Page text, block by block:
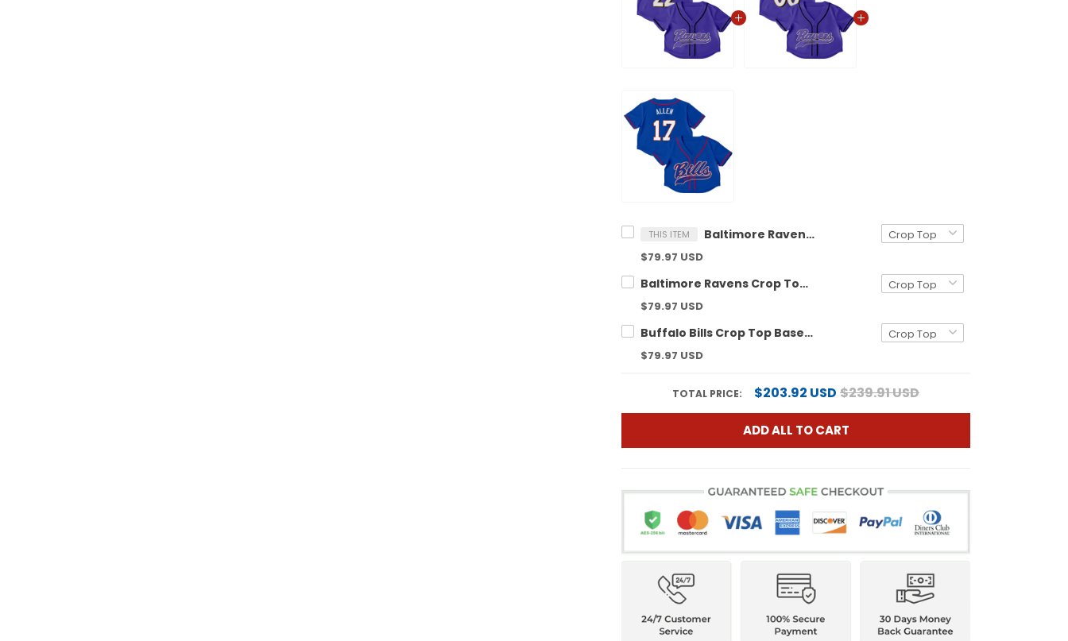
THIS ITEM Baltimore Ravens Crop Top Baseball Jersey - All Stitched
$79.97 USD
Baltimore Ravens Crop Top Baseball Custom Jersey - All Stitched
$79.97 USD
Buffalo Bills Crop Top Baseball Jersey - All Stitched
$79.97 USD
TOTAL PRICE: $203.92 USD $239.91 USD
ADD ALL TO CART